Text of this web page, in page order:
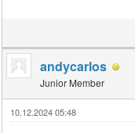
andycarlos
Junior Member
10.12.2024 05:48